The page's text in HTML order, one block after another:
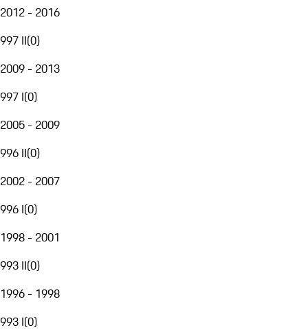
2012 - 2016
997 II(0)
2009 - 2013
997 I(0)
2005 - 2009
996 II(0)
2002 - 2007
996 I(0)
1998 - 2001
993 II(0)
1996 - 1998
993 I(0)